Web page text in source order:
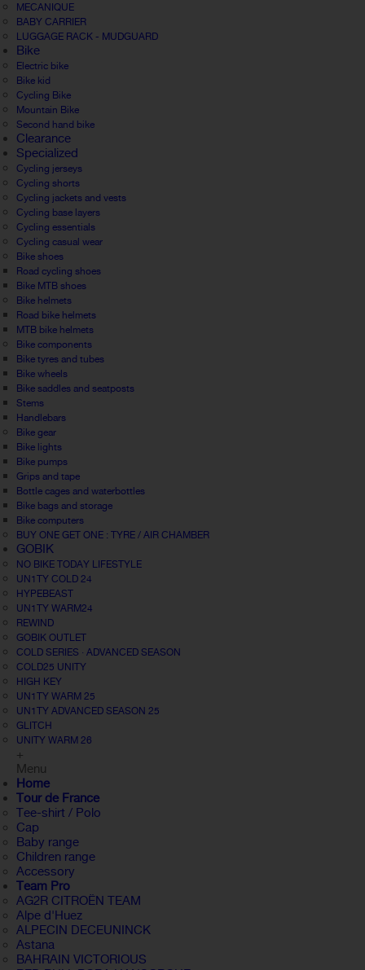
MECANIQUE
BABY CARRIER
LUGGAGE RACK - MUDGUARD
Bike
Electric bike
Bike kid
Cycling Bike
Mountain Bike
Second hand bike
Clearance
Specialized
Cycling jerseys
Cycling shorts
Cycling jackets and vests
Cycling base layers
Cycling essentials
Cycling casual wear
Bike shoes
Road cycling shoes
Bike MTB shoes
Bike helmets
Road bike helmets
MTB bike helmets
Bike components
Bike tyres and tubes
Bike wheels
Bike saddles and seatposts
Stems
Handlebars
Bike gear
Bike lights
Bike pumps
Grips and tape
Bottle cages and waterbottles
Bike bags and storage
Bike computers
BUY ONE GET ONE : TYRE / AIR CHAMBER
GOBIK
NO BIKE TODAY LIFESTYLE
UN1TY COLD 24
HYPEBEAST
UN1TY WARM24
REWIND
GOBIK OUTLET
COLD SERIES · ADVANCED SEASON
COLD25 UNITY
HIGH KEY
UN1TY WARM 25
UN1TY ADVANCED SEASON 25
GLITCH
UNITY WARM 26
+
Menu
Home
Tour de France
Tee-shirt / Polo
Cap
Baby range
Children range
Accessory
Team Pro
AG2R CITROËN TEAM
Alpe d'Huez
ALPECIN DECEUNINCK
Astana
BAHRAIN VICTORIOUS